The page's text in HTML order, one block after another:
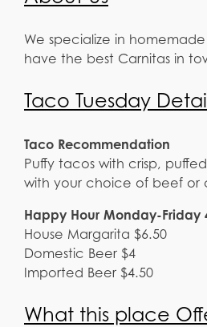
We specialize in
have the best Carnitas in
Taco Tuesday
Taco Recommendation
Puffy tacos with crisp,
with your choice of beef or
Happy Hour Monday-Friday
House Margarita $6.50
Domestic Beer $4
Imported Beer $4.50
What this place